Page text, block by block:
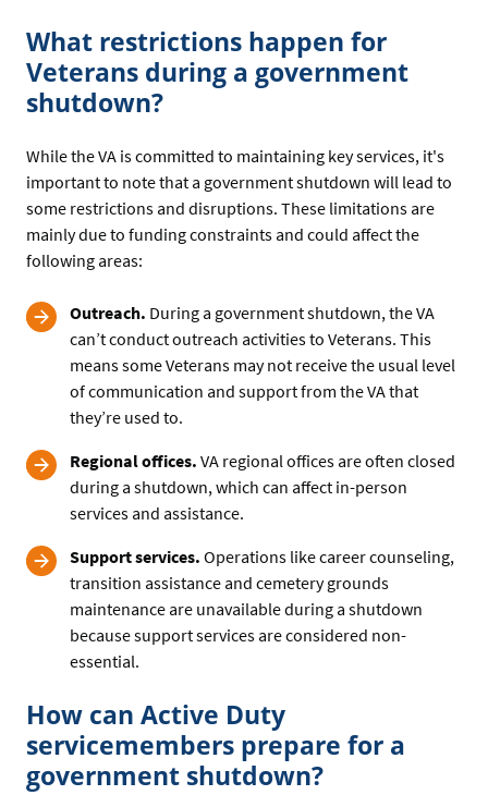
What restrictions happen for
Veterans during a government
shutdown?
While the VA is committed to maintaining key services, it's
important to note that a government shutdown will lead to
some restrictions and disruptions. These limitations are
mainly due to funding constraints and could affect the
following areas:
Outreach. During a government shutdown, the VA
can’t conduct outreach activities to Veterans. This
means some Veterans may not receive the usual level
of communication and support from the VA that
they’re used to.
Regional offices. VA regional offices are often closed
during a shutdown, which can affect in-person
services and assistance.
Support services. Operations like career counseling,
transition assistance and cemetery grounds
maintenance are unavailable during a shutdown
because support services are considered non-
essential.
How can Active Duty
servicemembers prepare for a
government shutdown?